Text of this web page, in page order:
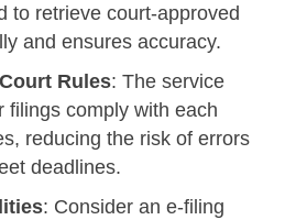
to retrieve court-approved
and ensures accuracy.
Rules: The service
filings comply with each
reducing the risk of errors
deadlines.
: Consider an e-filing